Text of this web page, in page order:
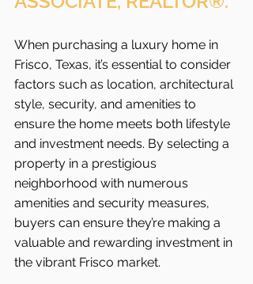
When purchasing a luxury home in
Frisco, Texas, it’s essential to consider
factors such as location, architectural
style, security, and amenities to
ensure the home meets both lifestyle
and investment needs. By selecting a
property in a prestigious
neighborhood with numerous
amenities and security measures,
buyers can ensure they’re making a
valuable and rewarding investment in
the vibrant Frisco market.